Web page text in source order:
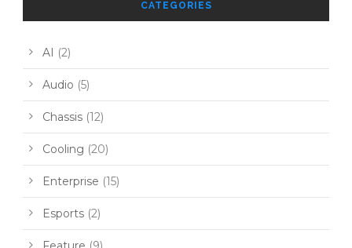
CATEGORIES
AI (2)
Audio (5)
Chassis (12)
Cooling (20)
Enterprise (15)
Esports (2)